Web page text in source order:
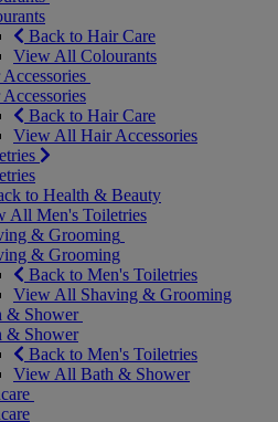
Back to Hair Care
View All Colourants
Back to Hair Care
View All Hair Accessories
to Health & Beauty
All Men's Toiletries
& Grooming
& Grooming
Back to Men's Toiletries
View All Shaving & Grooming
& Shower
& Shower
Back to Men's Toiletries
View All Bath & Shower